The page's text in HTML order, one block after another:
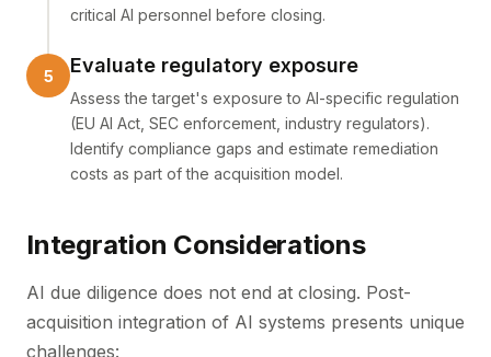
critical AI personnel before closing.
Evaluate regulatory exposure
Assess the target's exposure to AI-specific regulation
(EU AI Act, SEC enforcement, industry regulators).
Identify compliance gaps and estimate remediation
costs as part of the acquisition model.
Integration Considerations
AI due diligence does not end at closing. Post-
acquisition integration of AI systems presents unique
challenges: